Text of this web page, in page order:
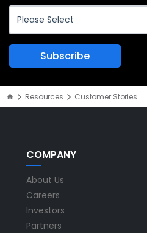
Resources Customer Stories
COMPANY
About Us
Careers
Investors
Partners